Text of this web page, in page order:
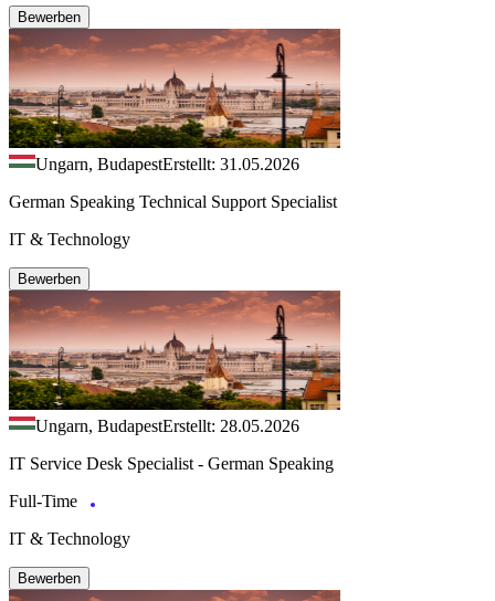
Bewerben
Ungarn, BudapestErstellt: 31.05.2026
German Speaking Technical Support Specialist
IT & Technology
Bewerben
Ungarn, BudapestErstellt: 28.05.2026
IT Service Desk Specialist - German Speaking
Full-Time
IT & Technology
Bewerben